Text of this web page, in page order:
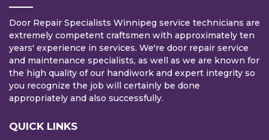
Door Repair Specialists Winnipeg service technicians are
extremely competent craftsmen with approximately ten
years' experience in services. We're door repair service
and maintenance specialists, as well as we are known for
the high quality of our handiwork and expert integrity so
you recognize the job will certainly be done
appropriately and also successfully.
QUICK LINKS